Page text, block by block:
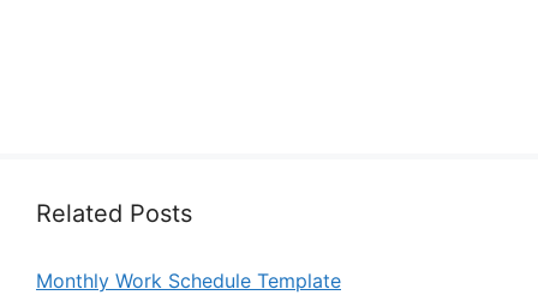
Related Posts
Monthly Work Schedule Template